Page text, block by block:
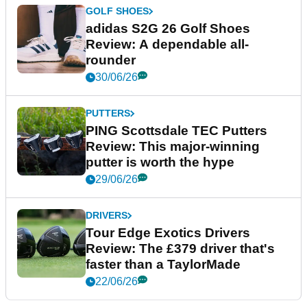
GOLF SHOES
adidas S2G 26 Golf Shoes
Review: A dependable all-
rounder
30/06/26
PUTTERS
PING Scottsdale TEC Putters
Review: This major-winning
putter is worth the hype
29/06/26
DRIVERS
Tour Edge Exotics Drivers
Review: The £379 driver that's
faster than a TaylorMade
22/06/26